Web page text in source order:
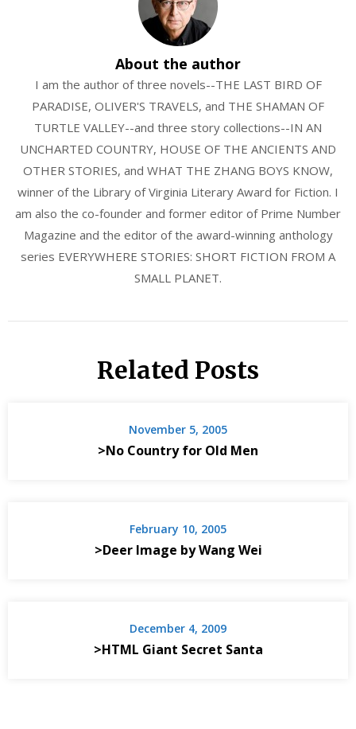
About the author
I am the author of three novels--THE LAST BIRD OF
PARADISE, OLIVER'S TRAVELS, and THE SHAMAN OF
TURTLE VALLEY--and three story collections--IN AN
UNCHARTED COUNTRY, HOUSE OF THE ANCIENTS AND
OTHER STORIES, and WHAT THE ZHANG BOYS KNOW,
winner of the Library of Virginia Literary Award for Fiction. I
am also the co-founder and former editor of Prime Number
Magazine and the editor of the award-winning anthology
series EVERYWHERE STORIES: SHORT FICTION FROM A
SMALL PLANET.
Related Posts
November 5, 2005
>No Country for Old Men
February 10, 2005
>Deer Image by Wang Wei
December 4, 2009
>HTML Giant Secret Santa